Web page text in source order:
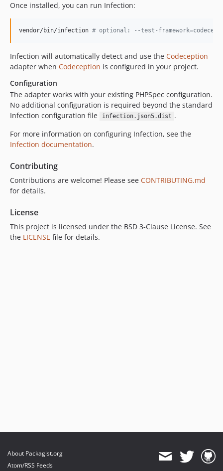
Once installed, you can run Infection:
vendor/bin/infection # optional: --test-
Infection will automatically detect and use the Codeception
adapter when Codeception is configured in your project.
Configuration
The adapter works with your existing PHPSpec configuration.
No additional configuration is required beyond the standard
Infection configuration file
infection.json5.dist .
For more information on configuring Infection, see the
Infection documentation.
Contributing
Contributions are welcome! Please see CONTRIBUTING.md
for details.
License
This project is licensed under the BSD 3-Clause License. See
the LICENSE file for details.
About Packagist.org
Atom/RSS Feeds